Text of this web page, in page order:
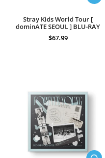
Stray Kids World Tour [
dominATE SEOUL ] BLU-RAY
$67.99